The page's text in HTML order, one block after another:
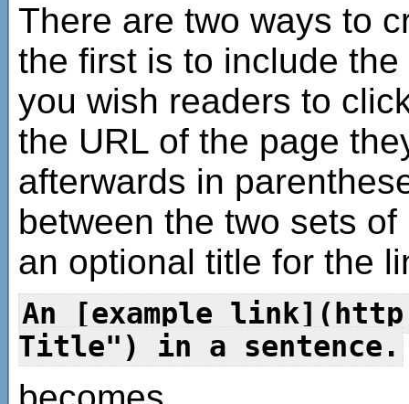
There are two ways to
the first is to include
you wish readers to
the URL of the page
afterwards in
between the two sets
an optional title for the
An [example
Title") in a sentence.